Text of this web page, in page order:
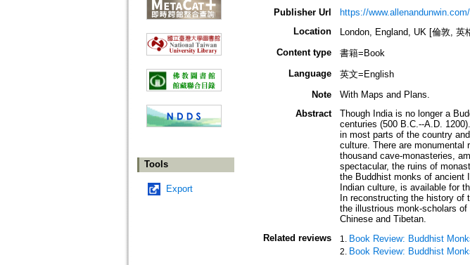
Tools
Export
Publisher Url
https://www.allenandunwin.com/
Location
London, England, UK [倫敦, 英
Content type
書籍=Book
Language
英文=English
Note
With Maps and Plans.
Abstract
Though India is no longer a
centuries (500 B.C.--A.D.
in most parts of the country
culture. There are
thousand cave-monasteries,
spectacular, the ruins of
the Buddhist monks of ancient
Indian culture, is available for
In reconstructing the history of
the illustrious monk-scholars
Chinese and Tibetan.
Related reviews
Book Review: Buddhist
Book Review: Buddhist